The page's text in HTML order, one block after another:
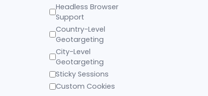
Headless Browser
Support
Country-Level
Geotargeting
City-Level
Geotargeting
Sticky Sessions
Custom Cookies